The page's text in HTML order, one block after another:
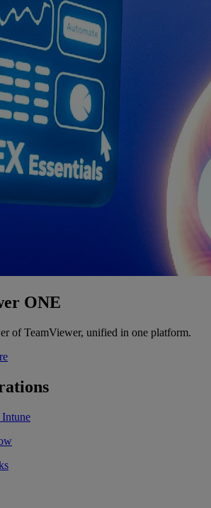
ONE
of TeamViewer, unified in one platform.